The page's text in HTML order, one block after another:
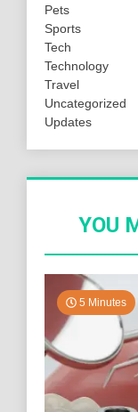
Pets
Sports
Tech
Technology
Travel
Uncategorized
Updates
YOU
5 Minutes